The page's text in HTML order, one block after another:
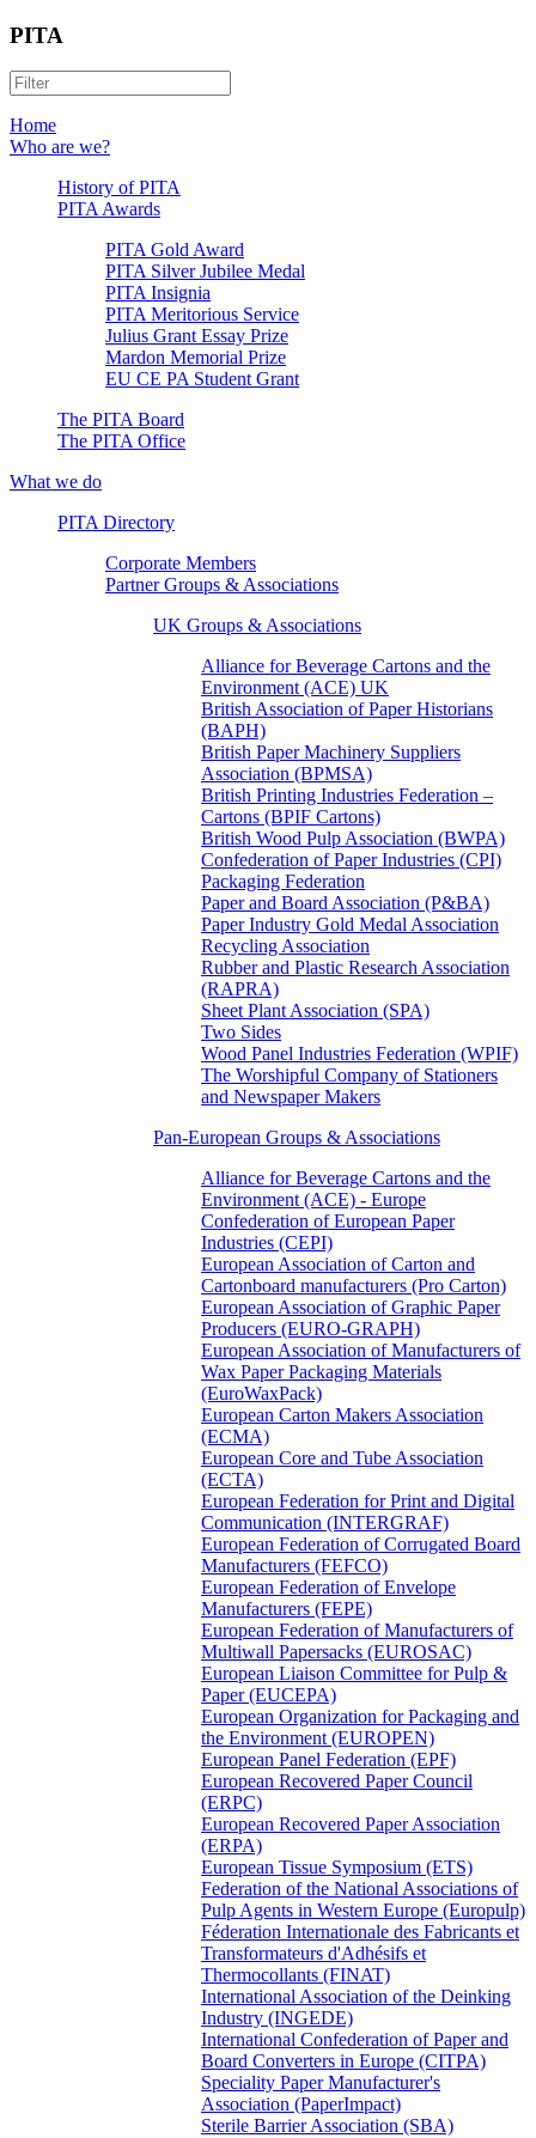
PITA
Home
Who are we?
History of PITA
PITA Awards
PITA Gold Award
PITA Silver Jubilee Medal
PITA Insignia
PITA Meritorious Service
Julius Grant Essay Prize
Mardon Memorial Prize
EU CE PA Student Grant
The PITA Board
The PITA Office
What we do
PITA Directory
Corporate Members
Partner Groups & Associations
UK Groups & Associations
Alliance for Beverage Cartons and the
Environment (ACE) UK
British Association of Paper Historians
(BAPH)
British Paper Machinery Suppliers
Association (BPMSA)
British Printing Industries Federation –
Cartons (BPIF Cartons)
British Wood Pulp Association (BWPA)
Confederation of Paper Industries (CPI)
Packaging Federation
Paper and Board Association (P&BA)
Paper Industry Gold Medal Association
Recycling Association
Rubber and Plastic Research Association
(RAPRA)
Sheet Plant Association (SPA)
Two Sides
Wood Panel Industries Federation (WPIF)
The Worshipful Company of Stationers
and Newspaper Makers
Pan-European Groups & Associations
Alliance for Beverage Cartons and the
Environment (ACE) - Europe
Confederation of European Paper
Industries (CEPI)
European Association of Carton and
Cartonboard manufacturers (Pro Carton)
European Association of Graphic Paper
Producers (EURO-GRAPH)
European Association of Manufacturers of
Wax Paper Packaging Materials
(EuroWaxPack)
European Carton Makers Association
(ECMA)
European Core and Tube Association
(ECTA)
European Federation for Print and Digital
Communication (INTERGRAF)
European Federation of Corrugated Board
Manufacturers (FEFCO)
European Federation of Envelope
Manufacturers (FEPE)
European Federation of Manufacturers of
Multiwall Papersacks (EUROSAC)
European Liaison Committee for Pulp &
Paper (EUCEPA)
European Organization for Packaging and
the Environment (EUROPEN)
European Panel Federation (EPF)
European Recovered Paper Council
(ERPC)
European Recovered Paper Association
(ERPA)
European Tissue Symposium (ETS)
Federation of the National Associations of
Pulp Agents in Western Europe (Europulp)
Féderation Internationale des Fabricants et
Transformateurs d'Adhésifs et
Thermocollants (FINAT)
International Association of the Deinking
Industry (INGEDE)
International Confederation of Paper and
Board Converters in Europe (CITPA)
Speciality Paper Manufacturer's
Association (PaperImpact)
Sterile Barrier Association (SBA)